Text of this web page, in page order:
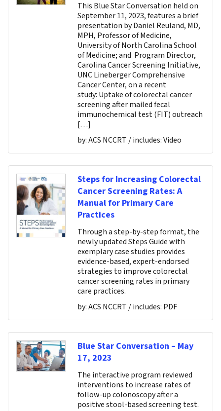
This Blue Star Conversation held on
September 11, 2023, features a brief
presentation by Daniel Reuland, MD,
MPH, Professor of Medicine,
University of North Carolina School
of Medicine; and Program Director,
Carolina Cancer Screening Initiative,
UNC Lineberger Comprehensive
Cancer Center, on a recent
study: Uptake of colorectal cancer
screening after mailed fecal
immunochemical test (FIT) outreach
[…]
by:ACS NCCRT / includes:Video
Steps for Increasing Colorectal
Cancer Screening Rates: A
Manual for Primary Care
Practices
Through a step-by-step format, the
newly updated Steps Guide with
exemplary case studies provides
evidence-based, expert-endorsed
strategies to improve colorectal
cancer screening rates in primary
care practices.
by:ACS NCCRT / includes: PDF
Blue Star Conversation – May
17, 2023
The interactive program reviewed
interventions to increase rates of
follow-up colonoscopy after a
positive stool-based screening test.